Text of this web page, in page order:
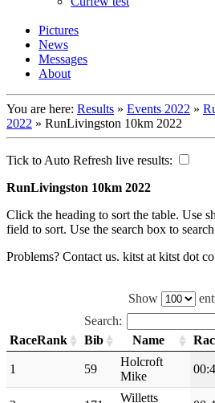
Pictures
News
Messages
About
You are here: Results » Events 2022 »
2022 » RunLivingston 10km 2022
Tick to Auto Refresh live results:
RunLivingston 10km 2022
Click the heading to sort the table. Use
field to sort. Use the search box to
Problems? Contact us. kitst at kitst dot
Show
Search:
RaceRank
Bib Name
1 59
Holcroft
Mike
Willetts